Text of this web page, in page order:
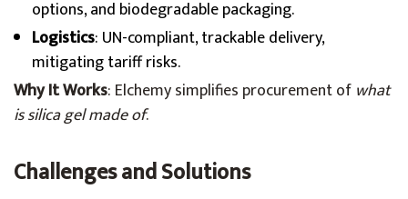
options, and biodegradable packaging.
Logistics: UN-compliant, trackable delivery,
mitigating tariff risks.
Why It Works: Elchemy simplifies procurement of what
is silica gel made of.
Challenges and Solutions